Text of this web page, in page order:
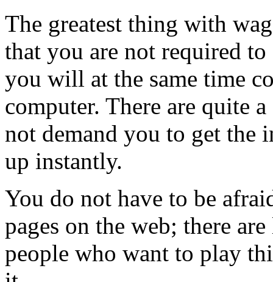
The greatest thing with
that you are not required
you will at the same time
computer. There are quite
not demand you to get the
up instantly.
You do not have to be
pages on the web; there
people who want to play